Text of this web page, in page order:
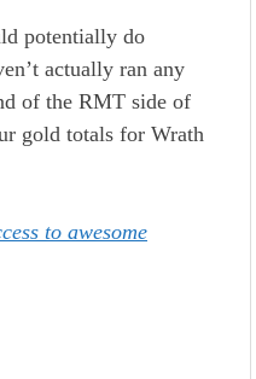
potentially do
actually ran any
of the RMT side of
gold totals for Wrath
to awesome